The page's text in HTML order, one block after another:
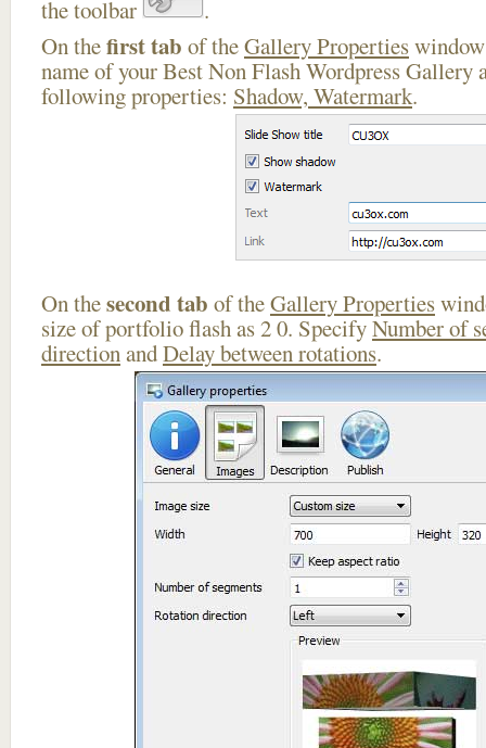
the toolbar
.
On thefirst tab of theGallery Properties
name of your Best Non Flash Wordpress Gallery
following properties: Shadow, Watermark.
On thesecond tab of theGallery Properties
size of portfolio flash as 2 0. SpecifyNumber of
directionandDelay between rotations.